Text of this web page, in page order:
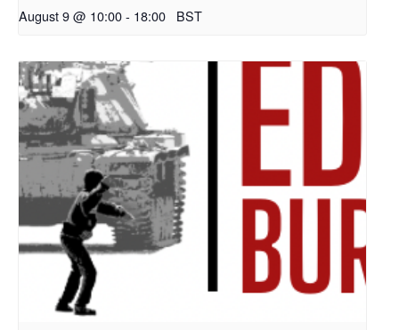
August 9 @ 10:00- 18:00 BST